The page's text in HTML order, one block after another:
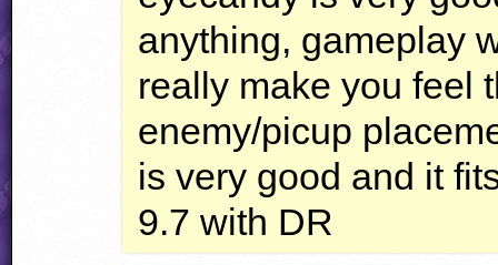
anything, gameplay
really make you feel
enemy/picup
is very good and it
9.7 with DR